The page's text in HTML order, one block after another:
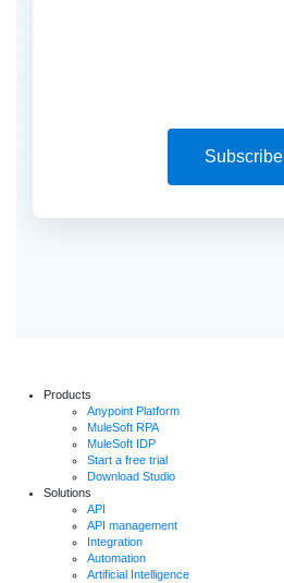
Subscribe
Products
Anypoint Platform
MuleSoft RPA
MuleSoft IDP
Start a free trial
Download Studio
Solutions
API
API management
Integration
Automation
Artificial Intelligence